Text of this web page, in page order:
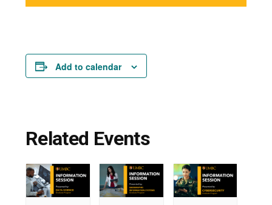
Add to calendar
Related Events